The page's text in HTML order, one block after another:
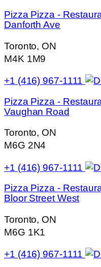
Pizza Pizza -
Danforth Ave
Toronto, ON
M4K 1M9
+1 (416) 967-1111
Pizza Pizza -
Vaughan Road
Toronto, ON
M6G 2N4
+1 (416) 967-1111
Pizza Pizza -
Bloor Street West
Toronto, ON
M6G 1K1
+1 (416) 967-1111